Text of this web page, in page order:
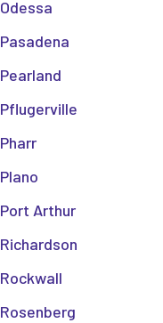
Odessa
Pasadena
Pearland
Pflugerville
Pharr
Plano
Port Arthur
Richardson
Rockwall
Rosenberg